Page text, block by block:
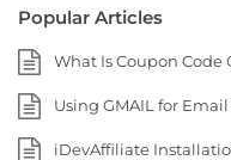
Popular Articles
What Is Coupon
Using GMAIL for
iDevAffiliate